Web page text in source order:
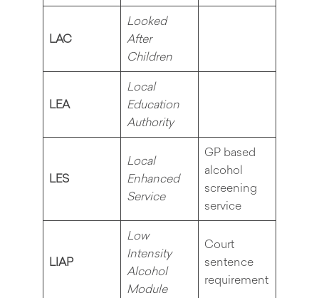
LAC
Looked
After
Children
LEA
Local
Education
Authority
LES
Local
Enhanced
Service
GP based
alcohol
screening
service
LIAP
Low
Intensity
Alcohol
Module
Court
sentence
requirement